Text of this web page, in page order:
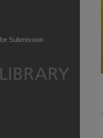
Submission